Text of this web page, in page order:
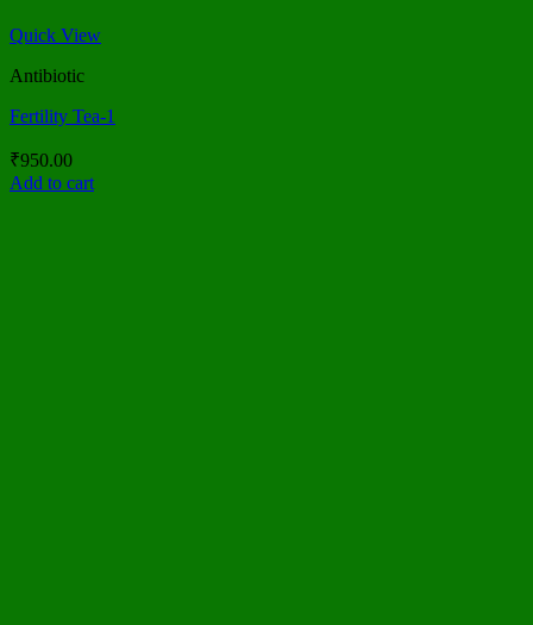
Quick View
Antibiotic
Fertility Tea-1
₹950.00
Add to cart